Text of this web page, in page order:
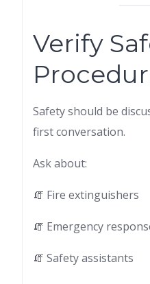
Verify
Safety should be
first conversation.
Ask about:
🧯 Fire extinguishers
🧯 Emergency
🧯 Safety assistants